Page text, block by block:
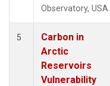
Observatory, USA.
5
Carbon in
Arctic
Reservoirs
Vulnerability